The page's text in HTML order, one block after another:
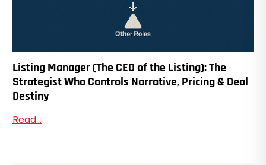
Listing Manager (The CEO of the Listing): The
Strategist Who Controls Narrative, Pricing & Deal
Destiny
Read...